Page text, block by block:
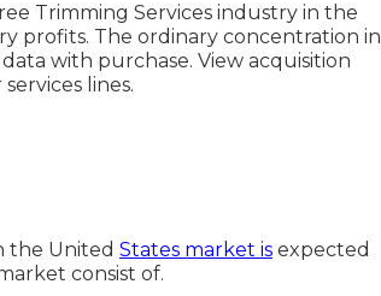
Trimming Services industry in the
profits. The ordinary concentration in
with purchase. View acquisition
lines.
the United States market is expected
consist of.